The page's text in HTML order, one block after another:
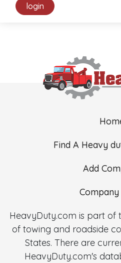
login
Find A Heavy
Add
HeavyDuty.com is part of
of towing and roadside
States. There are
HeavyDuty.com's